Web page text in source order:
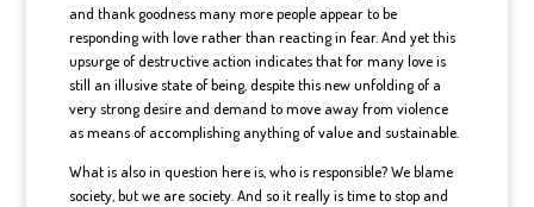
and thank goodness many more people appear to be
responding with love rather than reacting in fear. And yet this
upsurge of destructive action indicates that for many love is
still an illusive state of being, despite this new unfolding of a
very strong desire and demand to move away from violence
as means of accomplishing anything of value and sustainable.
What is also in question here is, who is responsible? We blame
society, but we are society. And so it really is time to stop and